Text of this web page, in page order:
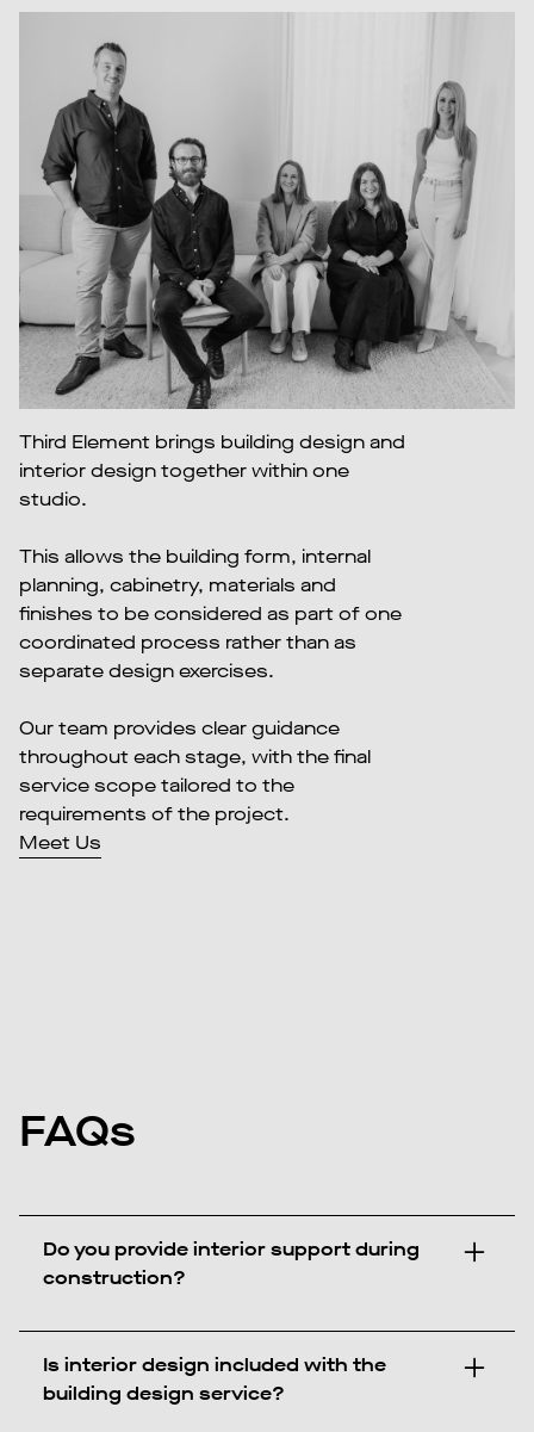
Third Element brings building design and
interior design together within one
studio.
This allows the building form, internal
planning, cabinetry, materials and
finishes to be considered as part of one
coordinated process rather than as
separate design exercises.
Our team provides clear guidance
throughout each stage, with the final
service scope tailored to the
requirements of the project.
Meet Us
FAQs
Do you provide interior support during
construction?
Is interior design included with the
building design service?